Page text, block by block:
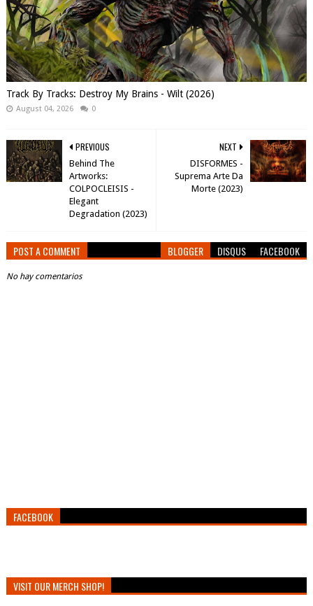
Track By Tracks: Destroy My Brains - Wilt (2026)
August 04, 2026 0
NEXT
DISFORMES -
Suprema Arte Da
Morte (2023)
PREVIOUS
Behind The
Artworks:
COLPOCLEISIS -
Elegant
Degradation (2023)
POST A COMMENT BLOGGER DISQUS FACEBOOK
No hay comentarios
FACEBOOK
VISIT OUR MERCH SHOP!